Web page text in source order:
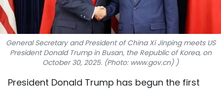
WORLD
PICTURES
VIDEO
INFOGRAPHIC
General Secretary and President of China Xi Jinping meets US
President Donald Trump in Busan, the Republic of Korea, on
October 30, 2025. (Photo: www.gov.cn) )
President Donald Trump has begun the first